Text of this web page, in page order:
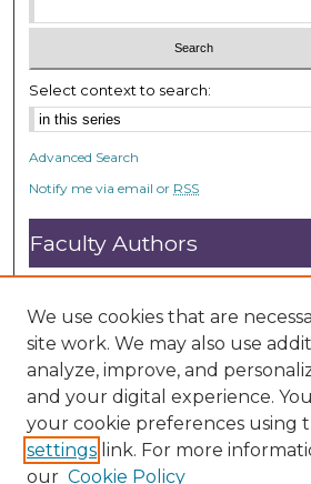
Select context to search:
Advanced Search
Notify me via email or RSS
Faculty Authors
Submit Research
Open Access FAQ
DC@ACU FAQ
Student Authors
Graduate Submissions
We use cookies that are
site work. We may also use
analyze, improve, and
and your digital experience.
your cookie preferences using
settings link. For more
our Cookie Policy